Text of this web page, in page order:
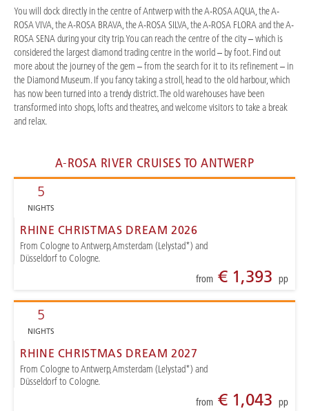
You will dock directly in the centre of Antwerp with the A-ROSA AQUA, the A-
ROSA VIVA, the A-ROSA BRAVA, the A-ROSA SILVA, the A-ROSA FLORA and the A-
ROSA SENA during your city trip. You can reach the centre of the city – which is
considered the largest diamond trading centre in the world – by foot. Find out
more about the journey of the gem – from the search for it to its refinement – in
the Diamond Museum. If you fancy taking a stroll, head to the old harbour, which
has now been turned into a trendy district. The old warehouses have been
transformed into shops, lofts and theatres, and welcome visitors to take a break
and relax.
A-ROSA RIVER CRUISES TO ANTWERP
5
NIGHTS
RHINE CHRISTMAS DREAM 2026
From Cologne to Antwerp, Amsterdam (Lelystad*) and
Düsseldorf to Cologne.
from€ 1,393 pp
5
NIGHTS
RHINE CHRISTMAS DREAM 2027
From Cologne to Antwerp, Amsterdam (Lelystad*) and
Düsseldorf to Cologne.
from€ 1,043 pp